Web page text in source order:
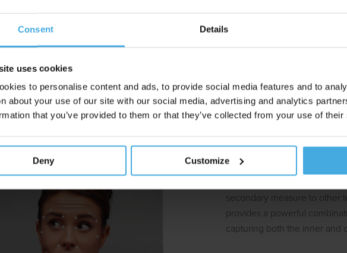
Consent Details
uses cookies
to personalise content and ads, to provide social media features and to
about your use of our site with our social media, advertising and analytics
that you’ve provided to them or that they’ve collected from your use of
Deny Customize
Many marketing endeavors aim to evoke positive emotions and avoid
While people have a hard time verbalizing their more subtle emotional
Emotion Recognition research captures these reactions regardless. It’s an
method in the neuromarketing toolbox.
Standalone or
secondary measure to other
provides a powerful
capturing both the inner and